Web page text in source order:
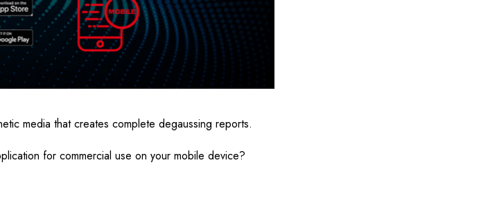
media that creates complete degaussing reports.
for commercial use on your mobile device?